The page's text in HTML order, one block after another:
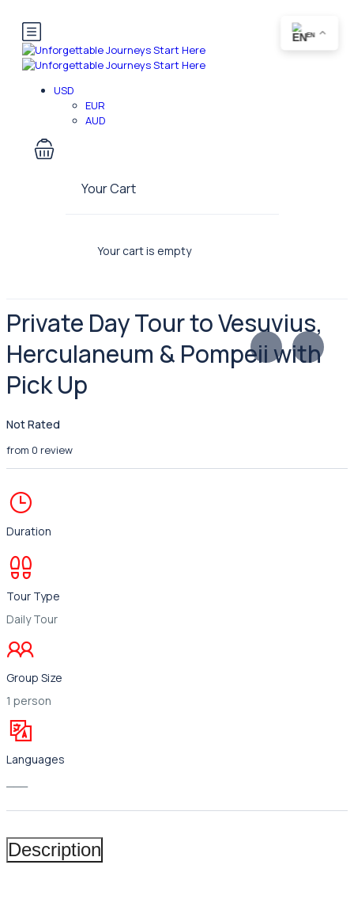
USD
EUR
AUD
Your Cart
Your cart is empty
Private Day Tour to Vesuvius,
Herculaneum & Pompeii with
Pick Up
Not Rated
from 0 review
Duration
Tour Type
Daily Tour
Group Size
1 person
Languages
Description
EN